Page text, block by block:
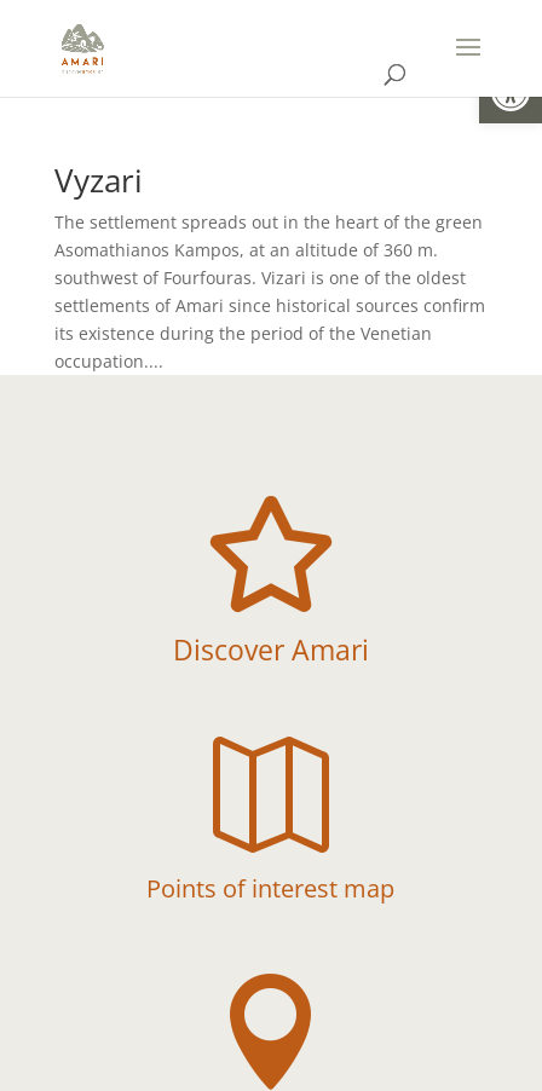
Vyzari
The settlement spreads out in the heart of the green
Asomathianos Kampos, at an altitude of 360 m.
southwest of Fourfouras. Vizari is one of the oldest
settlements of Amari since historical sources confirm
its existence during the period of the Venetian
occupation....

Discover Amari

Points of interest map
